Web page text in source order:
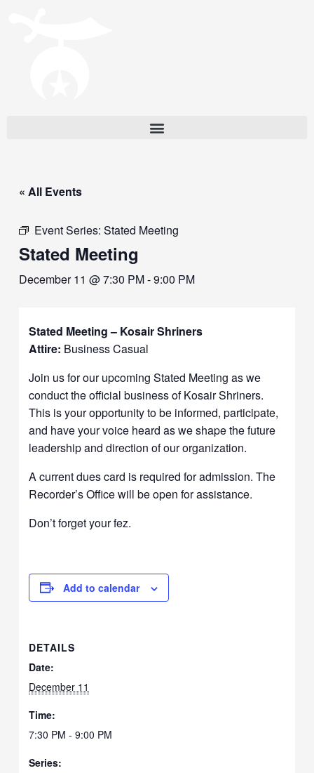
« All Events
Event Series:Stated Meeting
Stated Meeting
December 11 @ 7:30 PM-9:00 PM
Stated Meeting – Kosair Shriners
Attire: Business Casual
Join us for our upcoming Stated Meeting as we
conduct the official business of Kosair Shriners.
This is your opportunity to be informed, participate,
and have your voice heard as we shape the future
leadership and direction of our organization.
A current dues card is required for admission. The
Recorder’s Office will be open for assistance.
Don’t forget your fez.
Add to calendar
DETAILS
Date:
December 11
Time:
7:30 PM - 9:00 PM
Series: